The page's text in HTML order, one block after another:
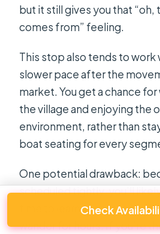
but it still gives you that “oh,
comes from” feeling.
This stop also tends to work
slower pace after the
market. You get a chance
the village and enjoying the
environment, rather than
boat seating for every
One potential drawback:
scheduled tightly, you’ll
time to learn and taste, not
wander for hours. If you’re
Check